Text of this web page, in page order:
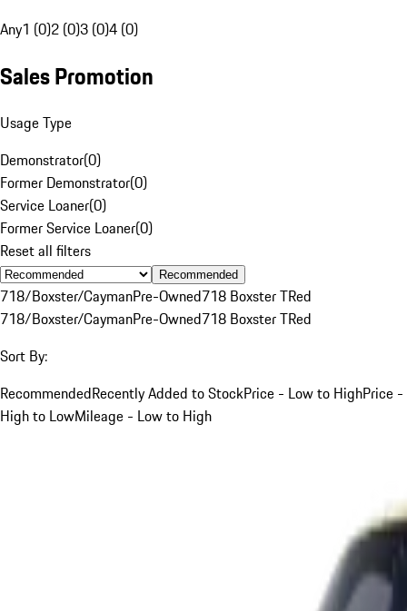
Any1 (0)2 (0)3 (0)4 (0)
Sales Promotion
Usage Type
Demonstrator(0)
Former Demonstrator(0)
Service Loaner(0)
Former Service Loaner(0)
Reset all filters
Recommended
718/Boxster/CaymanPre-Owned718 Boxster TRed
718/Boxster/CaymanPre-Owned718 Boxster TRed
Sort By:
RecommendedRecently Added to StockPrice - Low to HighPrice -
High to LowMileage - Low to High